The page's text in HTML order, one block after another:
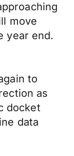
move
year end.
to
as
docket
data